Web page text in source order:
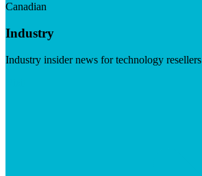
Canadian
Industry
Industry insider news for technology resellers